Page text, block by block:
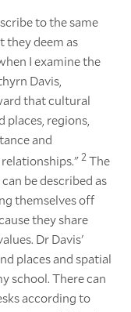
to the same
they deem as
I examine the
Davis,
that cultural
regions,
and
2The
be described as
themselves off
they share
Dr Davis'
places and spatial
school. There can
according to